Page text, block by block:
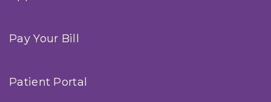
Pay Your Bill
Patient Portal